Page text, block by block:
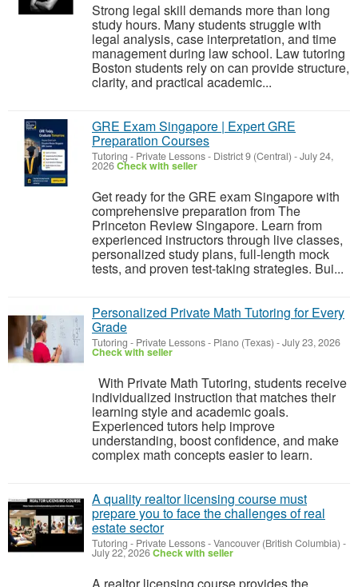
Strong legal skill demands more than long
study hours. Many students struggle with
legal analysis, case interpretation, and time
management during law school. Law tutoring
Boston students rely on can provide structure,
clarity, and practical academic...
GRE Exam Singapore | Expert GRE
Preparation Courses
Tutoring - Private Lessons- District 9 (Central) -July 24,
2026Check with seller
Get ready for the GRE exam Singapore with
comprehensive preparation from The
Princeton Review Singapore. Learn from
experienced instructors through live classes,
personalized study plans, full-length mock
tests, and proven test-taking strategies. Bui...
Personalized Private Math Tutoring for Every
Grade
Tutoring - Private Lessons- Plano (Texas) -July 23, 2026
Check with seller
With Private Math Tutoring, students receive
individualized instruction that matches their
learning style and academic goals.
Experienced tutors help improve
understanding, boost confidence, and make
complex math concepts easier to learn.
A quality realtor licensing course must
prepare you to face the challenges of real
estate sector
Tutoring - Private Lessons-Vancouver (British Columbia) -
July 22, 2026Check with seller